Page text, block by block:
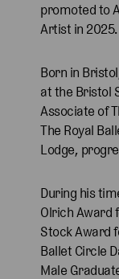
promoted to
Artist in 2025.
Born in
at the Bristol
Associate of
The Royal
Lodge,
During his
Olrich Award
Stock Award
Ballet Circle
Male